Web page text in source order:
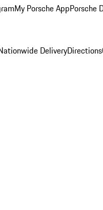
My Porsche AppPorsche
DeliveryDirections